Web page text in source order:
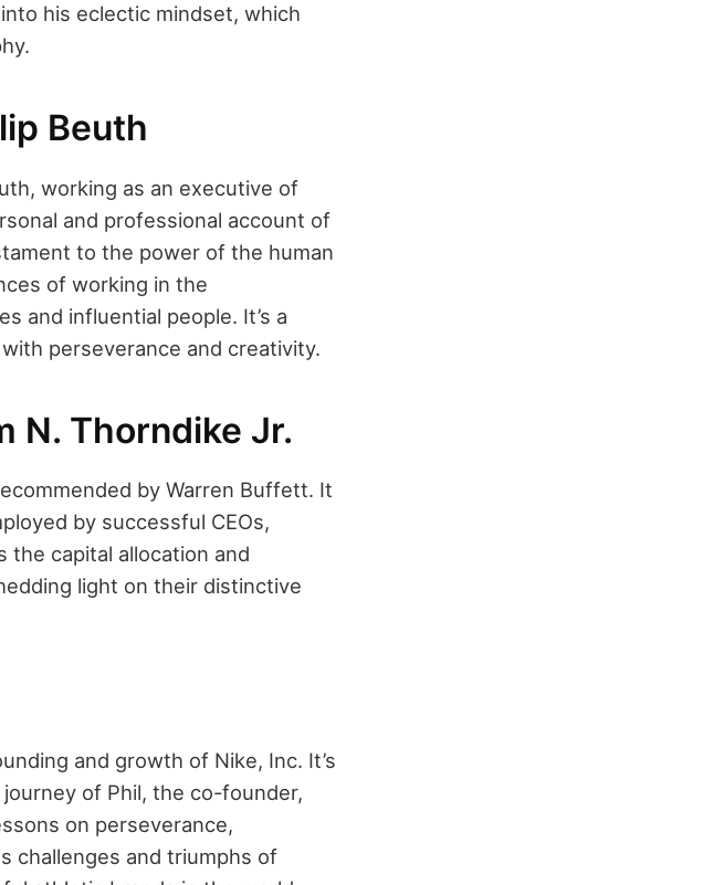
his eclectic mindset, which
Beuth
working as an executive of
and professional account of
to the power of the human
of working in the
and influential people. It’s a
perseverance and creativity.
N. Thorndike Jr.
by Warren Buffett. It
by successful CEOs,
the capital allocation and
light on their distinctive
and growth of Nike, Inc. It’s
of Phil, the co-founder,
on perseverance,
challenges and triumphs of